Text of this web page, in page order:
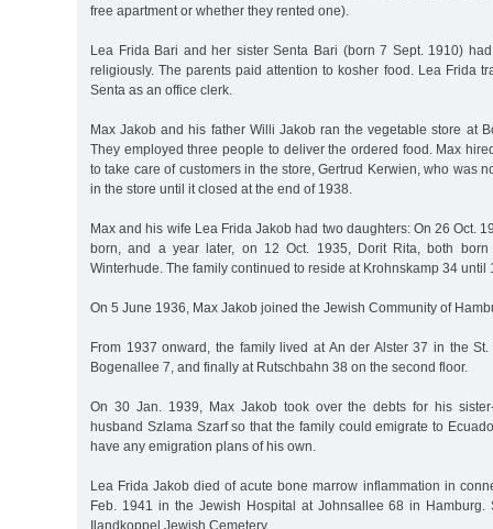
free apartment or whether they rented one).
Lea Frida Bari and her sister Senta Bari (born 7 Sept. 1910)
religiously. The parents paid attention to kosher food. Lea Frida
Senta as an office clerk.
Max Jakob and his father Willi Jakob ran the vegetable store at
They employed three people to deliver the ordered food. Max
to take care of customers in the store, Gertrud Kerwien, who was
in the store until it closed at the end of 1938.
Max and his wife Lea Frida Jakob had two daughters: On 26 Oct.
born, and a year later, on 12 Oct. 1935, Dorit Rita, both
Winterhude. The family continued to reside at Krohnskamp 34 until
On 5 June 1936, Max Jakob joined the Jewish Community of
From 1937 onward, the family lived at An der Alster 37 in the
Bogenallee 7, and finally at Rutschbahn 38 on the second floor.
On 30 Jan. 1939, Max Jakob took over the debts for his
husband Szlama Szarf so that the family could emigrate to
have any emigration plans of his own.
Lea Frida Jakob died of acute bone marrow inflammation in
Feb. 1941 in the Jewish Hospital at Johnsallee 68 in
Ilandkoppel Jewish Cemetery.